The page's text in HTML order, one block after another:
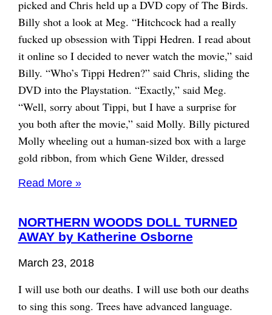
picked and Chris held up a DVD copy of The Birds.
Billy shot a look at Meg. “Hitchcock had a really
fucked up obsession with Tippi Hedren. I read about
it online so I decided to never watch the movie,” said
Billy. “Who’s Tippi Hedren?” said Chris, sliding the
DVD into the Playstation. “Exactly,” said Meg.
“Well, sorry about Tippi, but I have a surprise for
you both after the movie,” said Molly. Billy pictured
Molly wheeling out a human-sized box with a large
gold ribbon, from which Gene Wilder, dressed
Read More »
NORTHERN WOODS DOLL TURNED
AWAY by Katherine Osborne
March 23, 2018
I will use both our deaths. I will use both our deaths
to sing this song. Trees have advanced language.